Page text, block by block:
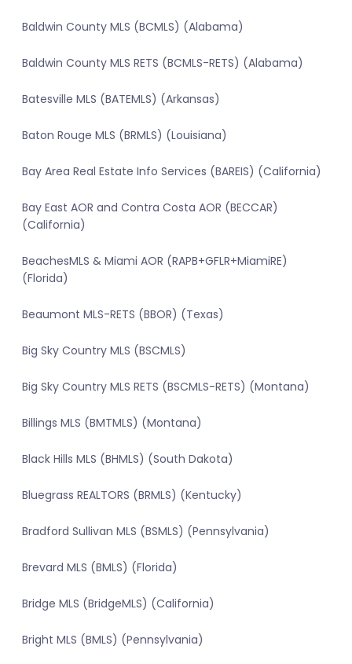
Baldwin County MLS (BCMLS) (Alabama)
Baldwin County MLS RETS (BCMLS-RETS) (Alabama)
Batesville MLS (BATEMLS) (Arkansas)
Baton Rouge MLS (BRMLS) (Louisiana)
Bay Area Real Estate Info Services (BAREIS) (California)
Bay East AOR and Contra Costa AOR (BECCAR)
(California)
BeachesMLS & Miami AOR (RAPB+GFLR+MiamiRE)
(Florida)
Beaumont MLS-RETS (BBOR) (Texas)
Big Sky Country MLS (BSCMLS)
Big Sky Country MLS RETS (BSCMLS-RETS) (Montana)
Billings MLS (BMTMLS) (Montana)
Black Hills MLS (BHMLS) (South Dakota)
Bluegrass REALTORS (BRMLS) (Kentucky)
Bradford Sullivan MLS (BSMLS) (Pennsylvania)
Brevard MLS (BMLS) (Florida)
Bridge MLS (BridgeMLS) (California)
Bright MLS (BMLS) (Pennsylvania)